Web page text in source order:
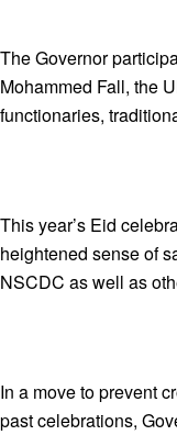
The Governor
Mohammed Fall, the
functionaries,
This year’s Eid
heightened sense of
NSCDC as well as
In a move to prevent
past celebrations,